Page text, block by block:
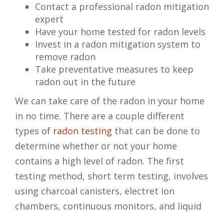
Contact a professional radon mitigation
expert
Have your home tested for radon levels
Invest in a radon mitigation system to
remove radon
Take preventative measures to keep
radon out in the future
We can take care of the radon in your home
in no time. There are a couple different
types of radon testing that can be done to
determine whether or not your home
contains a high level of radon. The first
testing method, short term testing, involves
using charcoal canisters, electret ion
chambers, continuous monitors, and liquid